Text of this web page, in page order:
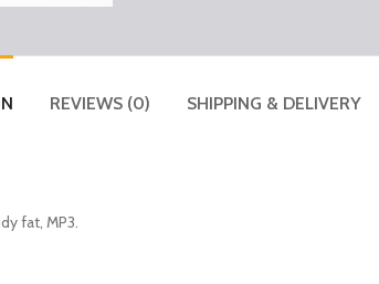
REVIEWS (0) SHIPPING & DELIVERY
fat, MP3.